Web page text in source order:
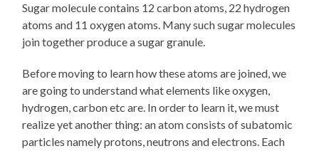
Sugar molecule contains 12 carbon atoms, 22 hydrogen
atoms and 11 oxygen atoms. Many such sugar molecules
join together produce a sugar granule.
Before moving to learn how these atoms are joined, we
are going to understand what elements like oxygen,
hydrogen, carbon etc are. In order to learn it, we must
realize yet another thing: an atom consists of subatomic
particles namely protons, neutrons and electrons. Each